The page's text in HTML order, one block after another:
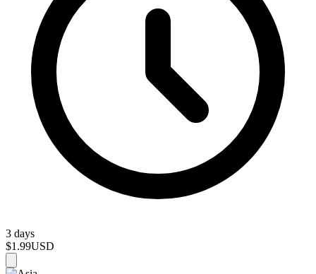
3 days
$1.99USD